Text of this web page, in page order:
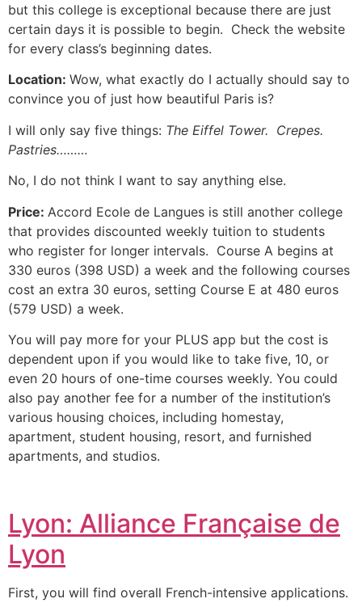
but this college is exceptional because there are just
certain days it is possible to begin. Check the website
for every class’s beginning dates.
Location: Wow, what exactly do I actually should say to
convince you of just how beautiful Paris is?
I will only say five things: The Eiffel Tower. Crepes.
Pastries………
No, I do not think I want to say anything else.
Price: Accord Ecole de Langues is still another college
that provides discounted weekly tuition to students
who register for longer intervals. Course A begins at
330 euros (398 USD) a week and the following courses
cost an extra 30 euros, setting Course E at 480 euros
(579 USD) a week.
You will pay more for your PLUS app but the cost is
dependent upon if you would like to take five, 10, or
even 20 hours of one-time courses weekly. You could
also pay another fee for a number of the institution’s
various housing choices, including homestay,
apartment, student housing, resort, and furnished
apartments, and studios.
Lyon: Alliance Française de
Lyon
First, you will find overall French-intensive applications.